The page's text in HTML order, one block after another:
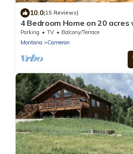
10.0(15 Reviews)
4 Bedroom Home on 20
access to the Madison River.
Parking TV
Balcony/Terrace
Montana
Cameron